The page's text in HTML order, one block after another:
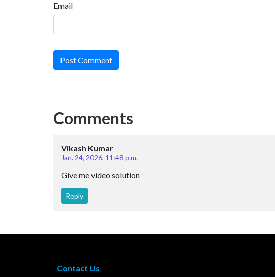
Email
Post Comment
Comments
Vikash Kumar
Jan. 24, 2026, 11:48 p.m.
Give me video solution
Reply
Contact Us